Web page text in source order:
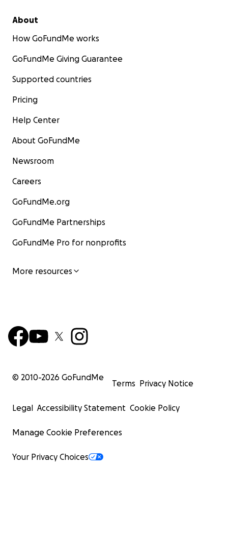
About
How GoFundMe works
GoFundMe Giving Guarantee
Supported countries
Pricing
Help Center
About GoFundMe
Newsroom
Careers
GoFundMe.org
GoFundMe Partnerships
GoFundMe Pro for nonprofits
More resources
© 2010-2026 GoFundMe
Terms Privacy Notice
Legal Accessibility Statement Cookie Policy
Manage Cookie Preferences
Your Privacy Choices